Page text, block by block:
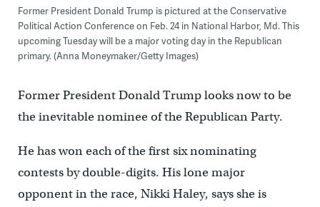
Former President Donald Trump is pictured at the Conservative
Political Action Conference on Feb. 24 in National Harbor, Md. This
upcoming Tuesday will be a major voting day in the Republican
primary. (Anna Moneymaker/Getty Images)
Former President Donald Trump looks now to be
the inevitable nominee of the Republican Party.
He has won each of the first six nominating
contests by double-digits. His lone major
opponent in the race, Nikki Haley, says she is